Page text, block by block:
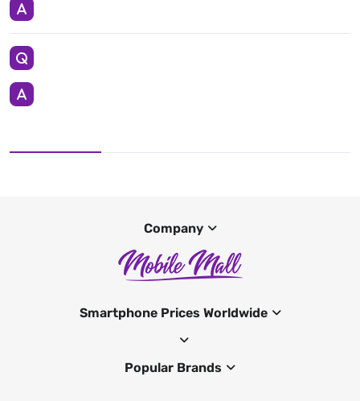
Company
Smartphone Prices Worldwide
Popular Brands